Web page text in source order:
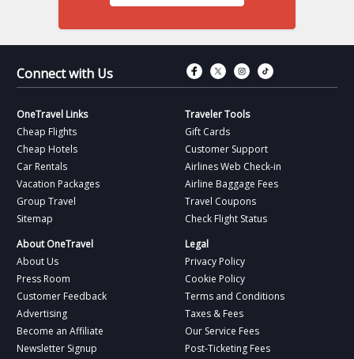
Connect with Us Connect with
Connect with
Connect
OneTravel Links
Cheap Flights
Cheap Hotels
Car Rentals
Vacation Packages
Group Travel
Sitemap
Traveler Tools
Gift Cards
Customer Support
Airlines Web Check-in
Airline Baggage Fees
Travel Coupons
Check Flight Status
About OneTravel
About Us
Press Room
Customer Feedback
Advertising
Become an Affiliate
Newsletter Signup
Legal
Privacy Policy
Cookie Policy
Terms and Conditions
Taxes & Fees
Our Service Fees
Post-Ticketing Fees